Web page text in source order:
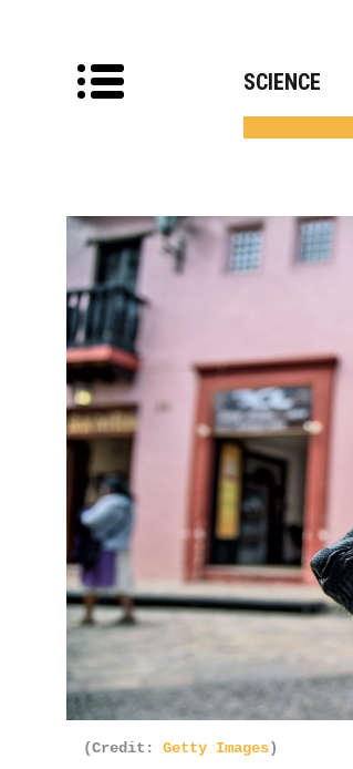
SCIENCE
(Credit: Getty Images)